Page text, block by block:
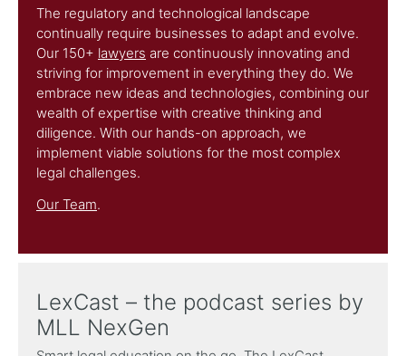
The regulatory and technological landscape
continually require businesses to adapt and evolve.
Our 150+ lawyers are continuously innovating and
striving for improvement in everything they do. We
embrace new ideas and technologies, combining our
wealth of expertise with creative thinking and
diligence. With our hands-on approach, we
implement viable solutions for the most complex
legal challenges.
Our Team.
LexCast – the podcast series by
MLL NexGen